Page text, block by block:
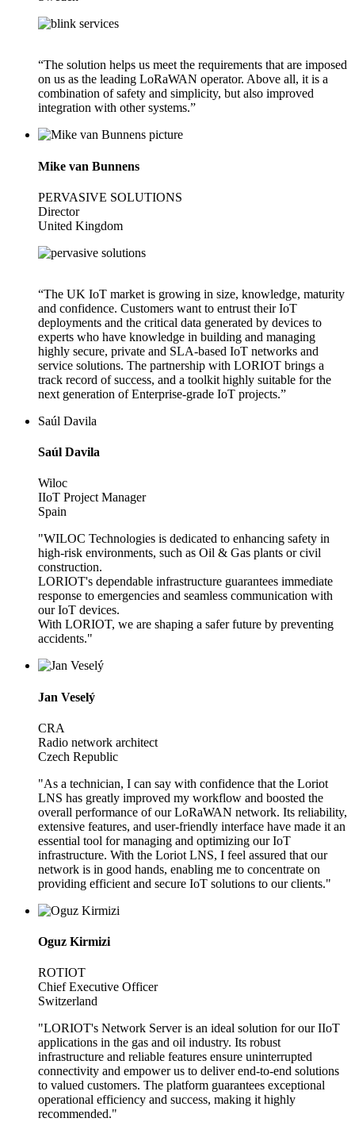
“The solution helps us meet the requirements that are imposed
on us as the leading LoRaWAN operator. Above all, it is a
combination of safety and simplicity, but also improved
integration with other systems.”
Mike van Bunnens
PERVASIVE SOLUTIONS
Director
United Kingdom
“The UK IoT market is growing in size, knowledge, maturity
and confidence. Customers want to entrust their IoT
deployments and the critical data generated by devices to
experts who have knowledge in building and managing
highly secure, private and SLA-based IoT networks and
service solutions. The partnership with LORIOT brings a
track record of success, and a toolkit highly suitable for the
next generation of Enterprise-grade IoT projects.”
Saúl Davila
Saúl Davila
Wiloc
IIoT Project Manager
Spain
"WILOC Technologies is dedicated to enhancing safety in
high-risk environments, such as Oil & Gas plants or civil
construction.
LORIOT's dependable infrastructure guarantees immediate
response to emergencies and seamless communication with
our IoT devices.
With LORIOT, we are shaping a safer future by preventing
accidents."
Jan Veselý
CRA
Radio network architect
Czech Republic
"As a technician, I can say with confidence that the Loriot
LNS has greatly improved my workflow and boosted the
overall performance of our LoRaWAN network. Its reliability,
extensive features, and user-friendly interface have made it an
essential tool for managing and optimizing our IoT
infrastructure. With the Loriot LNS, I feel assured that our
network is in good hands, enabling me to concentrate on
providing efficient and secure IoT solutions to our clients."
Oguz Kirmizi
ROTIOT
Chief Executive Officer
Switzerland
"LORIOT's Network Server is an ideal solution for our IIoT
applications in the gas and oil industry. Its robust
infrastructure and reliable features ensure uninterrupted
connectivity and empower us to deliver end-to-end solutions
to valued customers. The platform guarantees exceptional
operational efficiency and success, making it highly
recommended."